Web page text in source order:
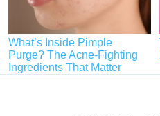
What’s Inside Pimple
Purge? The Acne-Fighting
Ingredients That Matter